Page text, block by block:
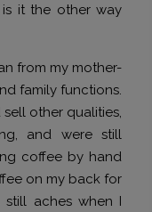
it the other way
from my mother-
family functions.
other qualities,
and were still
coffee by hand
on my back for
aches when I